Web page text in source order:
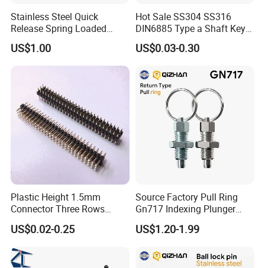
Stainless Steel Quick
Release Spring Loaded
Push Button Ball Lock Pin
US$1.00
Hot Sale SS304 SS316
DIN6885 Type a Shaft Key
Parallel Pin
US$0.03-0.30
Plastic Height 1.5mm
Connector Three Rows
2.0mm Pitch Pin Header
US$0.02-0.25
Source Factory Pull Ring
Gn717 Indexing Plunger
Spring Knob Index Pin
US$1.20-1.99